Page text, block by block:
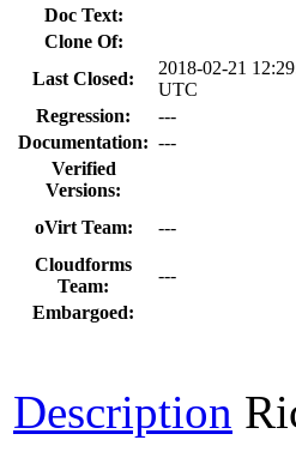
Doc Text:
Clone Of:
Last Closed:
2018-02-21
UTC
Regression:
---
Documentation: ---
Verified
Versions:
oVirt Team: ---
Cloudforms
Team:
---
Embargoed:
Description